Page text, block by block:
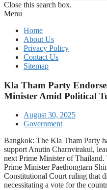
Close this search box.
Menu
Home
About Us
Privacy Policy
Contact Us
Sitemap
Kla Tham Party
Minister Amid Political
August 30, 2025
Government
Bangkok: The Kla Tham Party
support Anutin Charnvirakul,
next Prime Minister of
Prime Minister Paethongtarn
Constitutional Court ruling that
necessitating a vote for the